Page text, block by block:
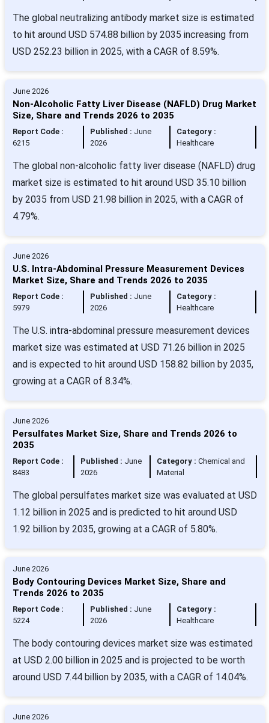
The global neutralizing antibody market size is estimated
to hit around USD 574.88 billion by 2035 increasing from
USD 252.23 billion in 2025, with a CAGR of 8.59%.
June 2026
Non-Alcoholic Fatty Liver Disease (NAFLD) Drug Market
Size, Share and Trends 2026 to 2035
Report Code :
6215
Published : June
2026
Category :
Healthcare
The global non-alcoholic fatty liver disease (NAFLD) drug
market size is estimated to hit around USD 35.10 billion
by 2035 from USD 21.98 billion in 2025, with a CAGR of
4.79%.
June 2026
U.S. Intra-Abdominal Pressure Measurement Devices
Market Size, Share and Trends 2026 to 2035
Report Code :
5979
Published : June
2026
Category :
Healthcare
The U.S. intra-abdominal pressure measurement devices
market size was estimated at USD 71.26 billion in 2025
and is expected to hit around USD 158.82 billion by 2035,
growing at a CAGR of 8.34%.
June 2026
Persulfates Market Size, Share and Trends 2026 to
2035
Report Code :
8483
Published : June
2026
Category : Chemical and
Material
The global persulfates market size was evaluated at USD
1.12 billion in 2025 and is predicted to hit around USD
1.92 billion by 2035, growing at a CAGR of 5.80%.
June 2026
Body Contouring Devices Market Size, Share and
Trends 2026 to 2035
Report Code :
5224
Published : June
2026
Category :
Healthcare
The body contouring devices market size was estimated
at USD 2.00 billion in 2025 and is projected to be worth
around USD 7.44 billion by 2035, with a CAGR of 14.04%.
June 2026